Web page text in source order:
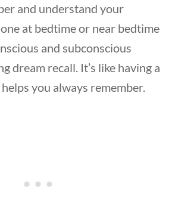
and understand your
at bedtime or near bedtime
and subconscious
dream recall. It’s like having a
you always remember.